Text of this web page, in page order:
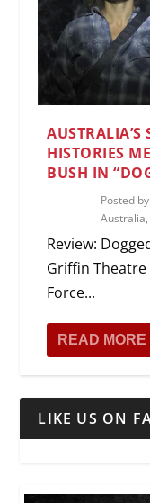
HISTORIES
BUSH IN
Posted by
Australia,
Review:
Griffin
Force...
READ MORE
LIKE US ON